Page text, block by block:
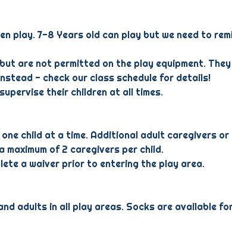
play. 7-8 Years old can play but we need to
are not permitted on the play equipment. They
- check our class schedule for details!
their children at all times.
child at a time. Additional adult caregivers or
maximum of 2 caregivers per child.
a waiver prior to entering the play area.
adults in all play areas. Socks are available